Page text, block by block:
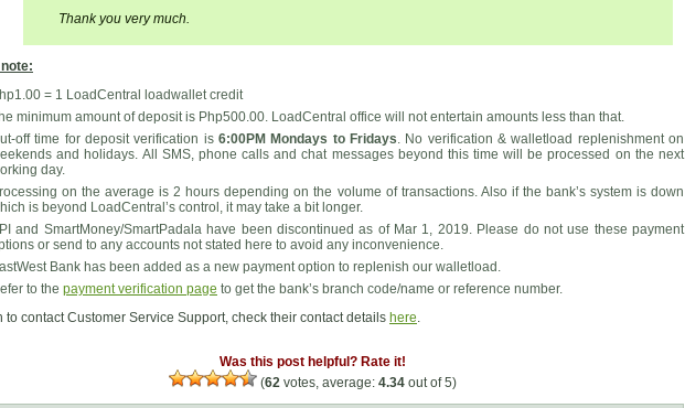
Thank you very much.
= 1 LoadCentral loadwallet credit
minimum amount of deposit is Php500.00. LoadCentral office will not entertain amounts less than that.
off time for deposit verification is 6:00PM Mondays to Fridays. No verification & walletload replenishment on
and holidays. All SMS, phone calls and chat messages beyond this time will be processed on the next
day.
on the average is 2 hours depending on the volume of transactions. Also if the bank’s system is down
is beyond LoadCentral’s control, it may take a bit longer.
and SmartMoney/SmartPadala have been discontinued as of Mar 1, 2019. Please do not use these payment
or send to any accounts not stated here to avoid any inconvenience.
Bank has been added as a new payment option to replenish our walletload.
to the payment verification page to get the bank’s branch code/name or reference number.
to contact Customer Service Support, check their contact details here.
Was this post helpful? Rate it!
(62votes, average: 4.34out of 5)